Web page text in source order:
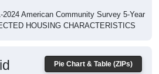
American Community Survey 5-Year
HOUSING CHARACTERISTICS
Pie Chart & Table (ZIPs)